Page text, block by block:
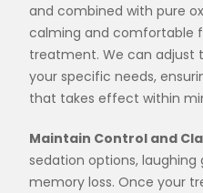
and combined with pure
calming and comfortable
treatment. We can adjust
your specific needs,
that takes effect within
Maintain Control and
sedation options, laughing
memory loss. Once your